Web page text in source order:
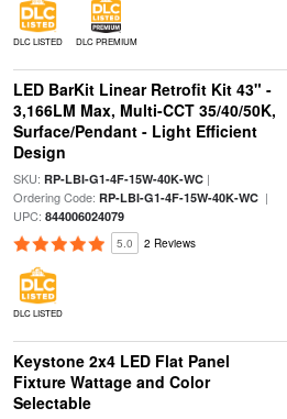
DLC LISTED DLC PREMIUM
LED BarKit Linear Retrofit Kit 43" -
3,166LM Max, Multi-CCT 35/40/50K,
Surface/Pendant - Light Efficient
Design
SKU: RP-LBI-G1-4F-15W-40K-WC|
Ordering Code: RP-LBI-G1-4F-15W-40K-WC|
UPC: 844006024079
5.0 2 Reviews
DLC LISTED
Keystone 2x4 LED Flat Panel
Fixture Wattage and Color
Selectable